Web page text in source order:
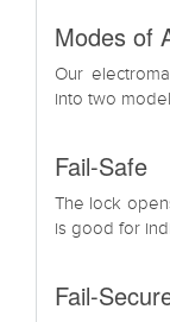
Modes of
Our
into two
Fail-Safe
The lock
is good for
Fail-